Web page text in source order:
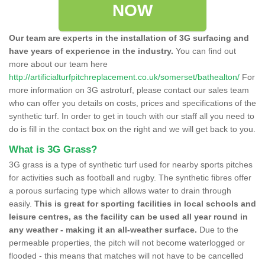
NOW
Our team are experts in the installation of 3G surfacing and
have years of experience in the industry. You can find out
more about our team here
http://artificialturfpitchreplacement.co.uk/somerset/bathealton/ For
more information on 3G astroturf, please contact our sales team
who can offer you details on costs, prices and specifications of the
synthetic turf. In order to get in touch with our staff all you need to
do is fill in the contact box on the right and we will get back to you.
What is 3G Grass?
3G grass is a type of synthetic turf used for nearby sports pitches
for activities such as football and rugby. The synthetic fibres offer
a porous surfacing type which allows water to drain through
easily. This is great for sporting facilities in local schools and
leisure centres, as the facility can be used all year round in
any weather - making it an all-weather surface. Due to the
permeable properties, the pitch will not become waterlogged or
flooded - this means that matches will not have to be cancelled